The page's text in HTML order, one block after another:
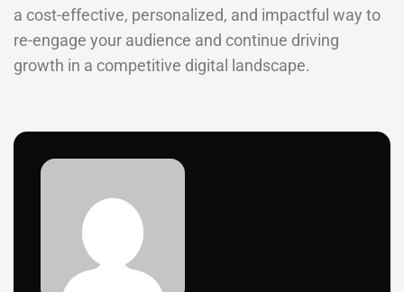
a cost-effective, personalized, and impactful way to
re-engage your audience and continue driving
growth in a competitive digital landscape.